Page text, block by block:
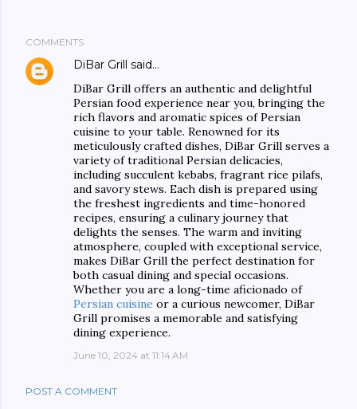
COMMENTS
DiBar Grill said…
DiBar Grill offers an authentic and delightful
Persian food experience near you, bringing the
rich flavors and aromatic spices of Persian
cuisine to your table. Renowned for its
meticulously crafted dishes, DiBar Grill serves a
variety of traditional Persian delicacies,
including succulent kebabs, fragrant rice pilafs,
and savory stews. Each dish is prepared using
the freshest ingredients and time-honored
recipes, ensuring a culinary journey that
delights the senses. The warm and inviting
atmosphere, coupled with exceptional service,
makes DiBar Grill the perfect destination for
both casual dining and special occasions.
Whether you are a long-time aficionado of
Persian cuisine or a curious newcomer, DiBar
Grill promises a memorable and satisfying
dining experience.
June 10, 2024 at 11:14 AM
POST A COMMENT